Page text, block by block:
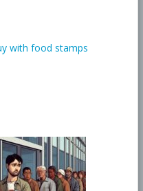
with food stamps